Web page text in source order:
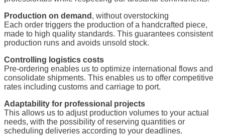
Production on demand , without overstocking
Each order triggers the production of a handcrafted piece,
made to high quality standards. This guarantees consistent
production runs and avoids unsold stock.
Controlling logistics costs
Pre-ordering enables us to optimize international flows and
consolidate shipments. This enables us to offer competitive
rates including customs and carriage to port.
Adaptability for professional projects
This allows us to adjust production volumes to your actual
needs, with the possibility of reserving quantities or
scheduling deliveries according to your deadlines.